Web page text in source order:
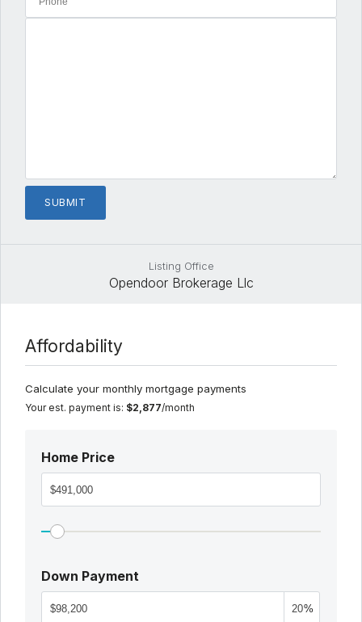
Listing Office
Opendoor Brokerage Llc
Affordability
Calculate your monthly mortgage payments
Your est. payment is: $2,877/month
Home Price
Down Payment
%